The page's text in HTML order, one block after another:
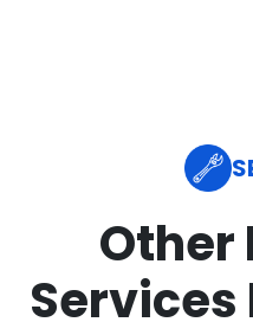
Other
Services